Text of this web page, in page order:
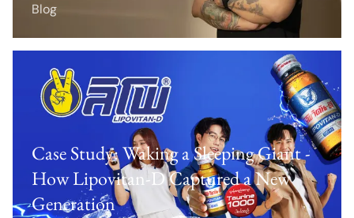
Blog
Case Study: Waking a Sleeping Giant -
How Lipovitan-D Captured a New
Generation